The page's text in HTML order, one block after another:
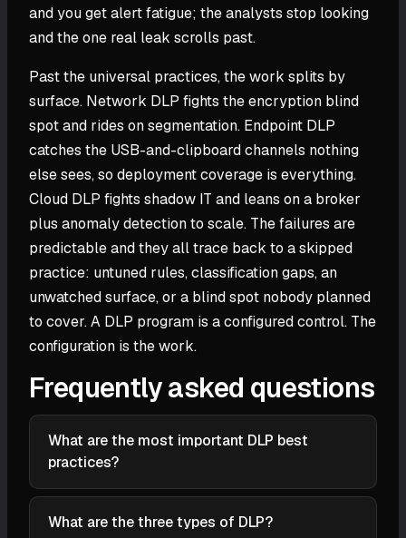
and you get alert fatigue; the analysts stop looking
and the one real leak scrolls past.
Past the universal practices, the work splits by
surface. Network DLP fights the encryption blind
spot and rides on segmentation. Endpoint DLP
catches the USB-and-clipboard channels nothing
else sees, so deployment coverage is everything.
Cloud DLP fights shadow IT and leans on a broker
plus anomaly detection to scale. The failures are
predictable and they all trace back to a skipped
practice: untuned rules, classification gaps, an
unwatched surface, or a blind spot nobody planned
to cover. A DLP program is a configured control. The
configuration is the work.
Frequently asked questions
What are the most important DLP best
practices?
Classify your sensitive data before writing rules, tie
each policy to a specific data class and channel,
What are the three types of DLP?